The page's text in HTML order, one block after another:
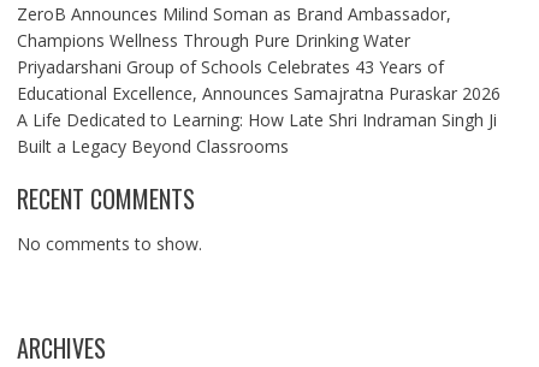
ZeroB Announces Milind Soman as Brand Ambassador,
Champions Wellness Through Pure Drinking Water
Priyadarshani Group of Schools Celebrates 43 Years of
Educational Excellence, Announces Samajratna Puraskar 2026
A Life Dedicated to Learning: How Late Shri Indraman Singh Ji
Built a Legacy Beyond Classrooms
RECENT COMMENTS
No comments to show.
ARCHIVES